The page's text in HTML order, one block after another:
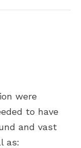
were
to have
and vast
as: